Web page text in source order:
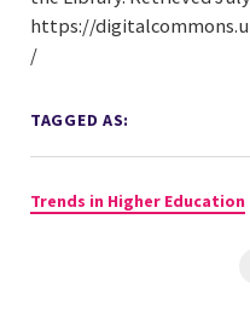
https://
/
TAGGED AS:
Trends in Higher Education